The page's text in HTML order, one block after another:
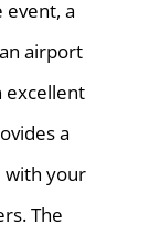
event, a
airport
excellent
a
with your
The